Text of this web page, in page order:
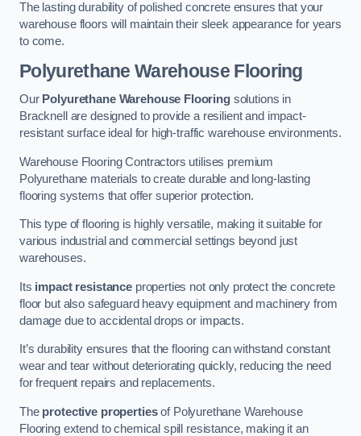
The lasting durability of polished concrete ensures that your
warehouse floors will maintain their sleek appearance for years
to come.
Polyurethane Warehouse Flooring
Our Polyurethane Warehouse Flooringsolutions in
Bracknell are designed to provide a resilient and impact-
resistant surface ideal for high-traffic warehouse environments.
Warehouse Flooring Contractors utilises premium
Polyurethane materials to create durable and long-lasting
flooring systems that offer superior protection.
This type of flooring is highly versatile, making it suitable for
various industrial and commercial settings beyond just
warehouses.
Its impact resistanceproperties not only protect the concrete
floor but also safeguard heavy equipment and machinery from
damage due to accidental drops or impacts.
It’s durability ensures that the flooring can withstand constant
wear and tear without deteriorating quickly, reducing the need
for frequent repairs and replacements.
The protective propertiesof Polyurethane Warehouse
Flooring extend to chemical spill resistance, making it an